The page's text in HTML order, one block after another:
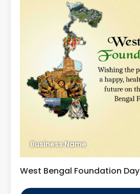
Business Name
West Bengal Foundation Day